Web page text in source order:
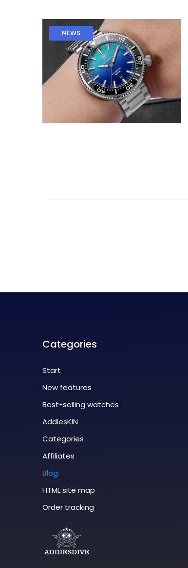
NEWS
Categories
Start
New features
Best-selling watches
AddiesKIN
Categories
Affiliates
Blog
HTML site map
Order tracking